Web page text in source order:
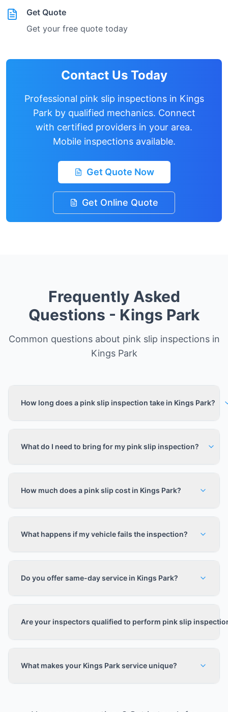
Get Quote
Get your free quote today
Contact Us Today
Professional pink slip inspections in Kings
Park by qualified mechanics. Connect
with certified providers in your area.
Mobile inspections available.
Get Quote Now
Get Online Quote
Frequently Asked
Questions - Kings Park
Common questions about pink slip inspections in
Kings Park
How long does a pink slip inspection take in Kings Park?
What do I need to bring for my pink slip inspection?
How much does a pink slip cost in Kings Park?
What happens if my vehicle fails the inspection?
Do you offer same-day service in Kings Park?
Are your inspectors qualified to perform pink slip
What makes your Kings Park service unique?